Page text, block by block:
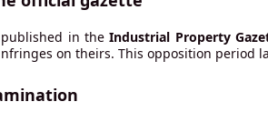
published in theIndustrial Property
on theirs. This opposition period